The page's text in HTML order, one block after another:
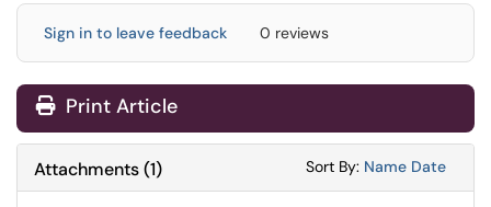
Sign in to leave feedback 0 reviews
Print Article
Attachments(1) Sort By: Sort
Name Sort
Date